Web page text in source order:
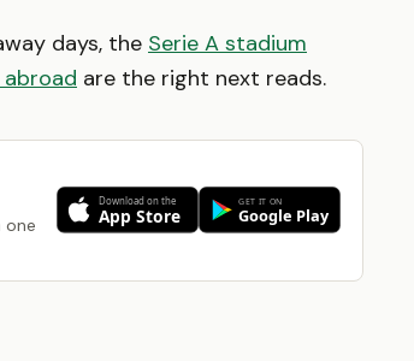
days, the Serie A stadium
are the right next reads.
one